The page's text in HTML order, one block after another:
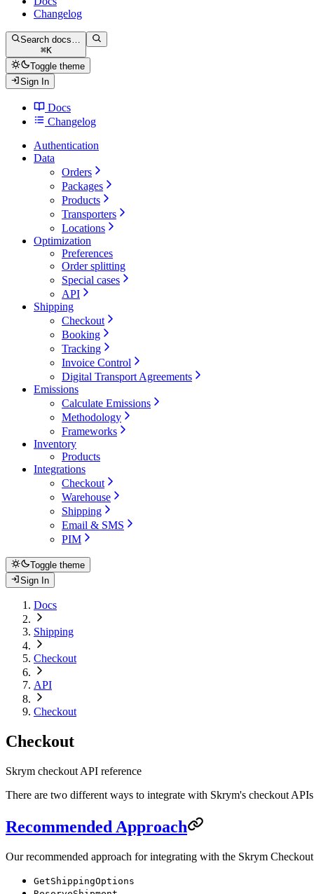
Changelog
Search docs…
⌘K
Toggle theme
Sign In
Docs
Changelog
Authentication
Data
Orders
Packages
Products
Transporters
Locations
Optimization
Preferences
Order splitting
Special cases
API
Shipping
Checkout
Booking
Tracking
Invoice Control
Digital Transport Agreements
Emissions
Calculate Emissions
Methodology
Frameworks
Inventory
Products
Integrations
Checkout
Warehouse
Shipping
Email & SMS
PIM
Toggle theme
Sign In
Docs
Shipping
Checkout
API
Checkout
Checkout
Skrym checkout API reference
There are two different ways to integrate with Skrym's checkout
Recommended Approach
Our recommended approach for integrating with the Skrym
GetShippingOptions